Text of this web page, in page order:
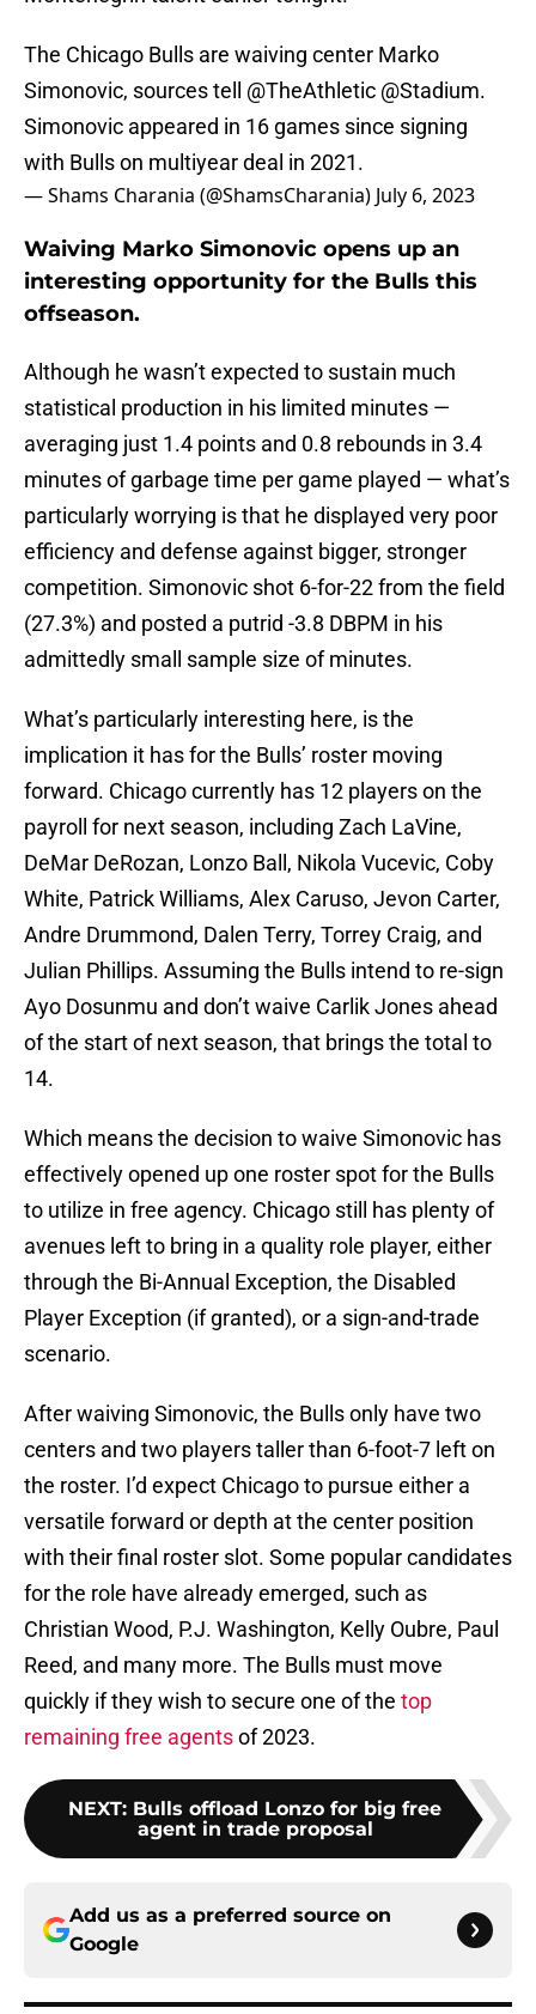
The Chicago Bulls are waiving center Marko
Simonovic, sources tell @TheAthletic @Stadium.
Simonovic appeared in 16 games since signing
with Bulls on multiyear deal in 2021.
— Shams Charania (@ShamsCharania) July 6, 2023
Waiving Marko Simonovic opens up an
interesting opportunity for the Bulls this
offseason.
Although he wasn’t expected to sustain much
statistical production in his limited minutes —
averaging just 1.4 points and 0.8 rebounds in 3.4
minutes of garbage time per game played — what’s
particularly worrying is that he displayed very poor
efficiency and defense against bigger, stronger
competition. Simonovic shot 6-for-22 from the field
(27.3%) and posted a putrid -3.8 DBPM in his
admittedly small sample size of minutes.
What’s particularly interesting here, is the
implication it has for the Bulls’ roster moving
forward. Chicago currently has 12 players on the
payroll for next season, including Zach LaVine,
DeMar DeRozan, Lonzo Ball, Nikola Vucevic, Coby
White, Patrick Williams, Alex Caruso, Jevon Carter,
Andre Drummond, Dalen Terry, Torrey Craig, and
Julian Phillips. Assuming the Bulls intend to re-sign
Ayo Dosunmu and don’t waive Carlik Jones ahead
of the start of next season, that brings the total to
14.
Which means the decision to waive Simonovic has
effectively opened up one roster spot for the Bulls
to utilize in free agency. Chicago still has plenty of
avenues left to bring in a quality role player, either
through the Bi-Annual Exception, the Disabled
Player Exception (if granted), or a sign-and-trade
scenario.
After waiving Simonovic, the Bulls only have two
centers and two players taller than 6-foot-7 left on
the roster. I’d expect Chicago to pursue either a
versatile forward or depth at the center position
with their final roster slot. Some popular candidates
for the role have already emerged, such as
Christian Wood, P.J. Washington, Kelly Oubre, Paul
Reed, and many more. The Bulls must move
quickly if they wish to secure one of the top
remaining free agentsof 2023.
NEXT: Bulls offload Lonzo for big free
agent in trade proposal
Add us as a preferred source on
Google